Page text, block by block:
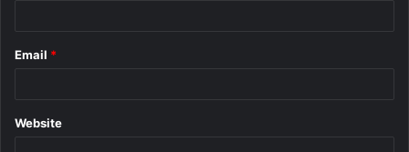
Email *
Website